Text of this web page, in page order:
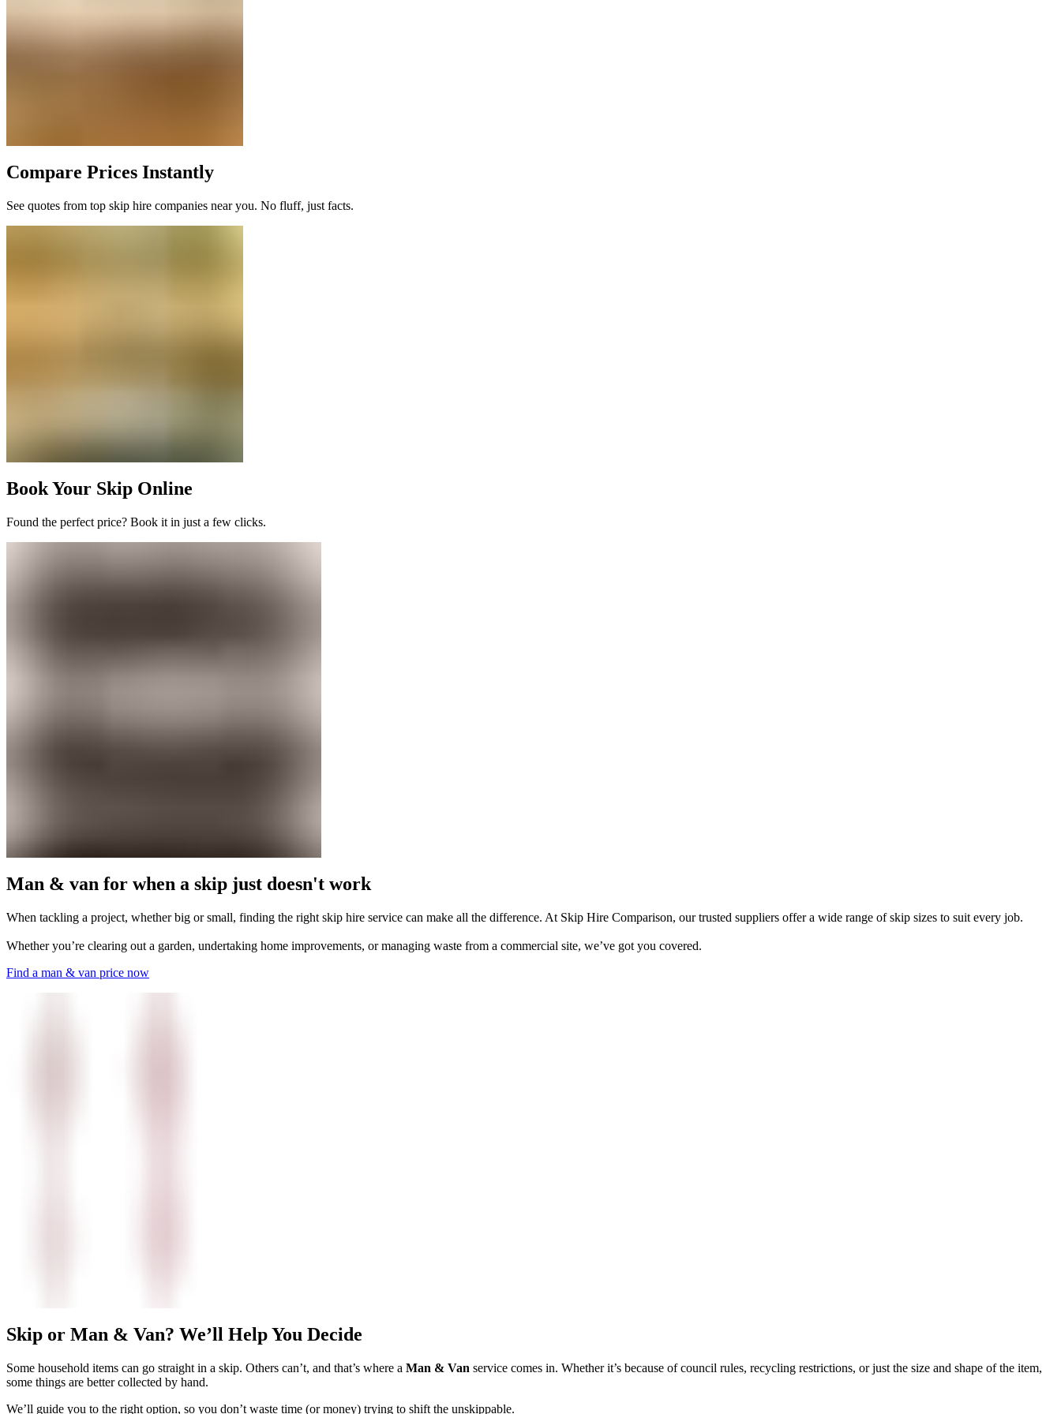
Compare Prices Instantly
See quotes from top skip hire companies near you. No fluff, just facts.
Book Your Skip Online
Found the perfect price? Book it in just a few clicks.
Man & van for when a skip just doesn't work
When tackling a project, whether big or small, finding the right skip hire service can make all the difference. At Skip Hire Comparison, our trusted suppliers offer a wide range of skip sizes to suit every job.
Whether you’re clearing out a garden, undertaking home improvements, or managing waste from a commercial site, we’ve got you covered.
Find a man & van price now
Skip or Man & Van? We’ll Help You Decide
Some household items can go straight in a skip. Others can’t, and that’s where a Man & Van service comes in. Whether it’s because of council rules, recycling restrictions, or just the size and shape of the item,
some things are better collected by hand.
We’ll guide you to the right option, so you don’t waste time (or money) trying to shift the unskippable.